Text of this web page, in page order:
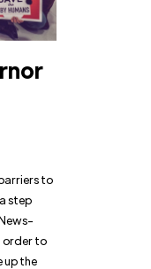
to
step
order to
up the